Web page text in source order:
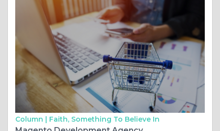
Column | Faith, Something To Believe In